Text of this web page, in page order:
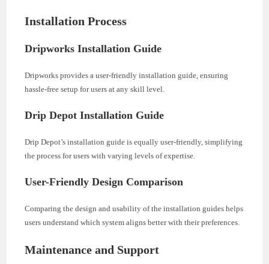
Installation Process
Dripworks Installation Guide
Dripworks provides a user-friendly installation guide, ensuring
hassle-free setup for users at any skill level.
Drip Depot Installation Guide
Drip Depot’s installation guide is equally user-friendly, simplifying
the process for users with varying levels of expertise.
User-Friendly Design Comparison
Comparing the design and usability of the installation guides helps
users understand which system aligns better with their preferences.
Maintenance and Support